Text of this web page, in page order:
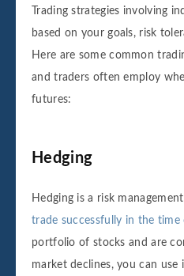
Trading strategies involving
based on your goals, risk
Here are some common
and traders often employ
futures:
Hedging
Hedging is a risk
trade successfully in the time
portfolio of stocks and are
market declines, you can